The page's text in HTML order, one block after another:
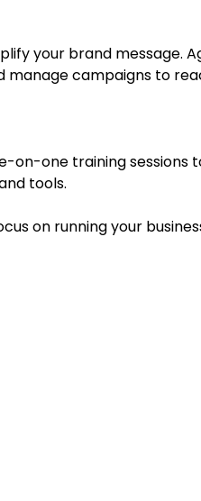
campaigns to
tools.
on running your